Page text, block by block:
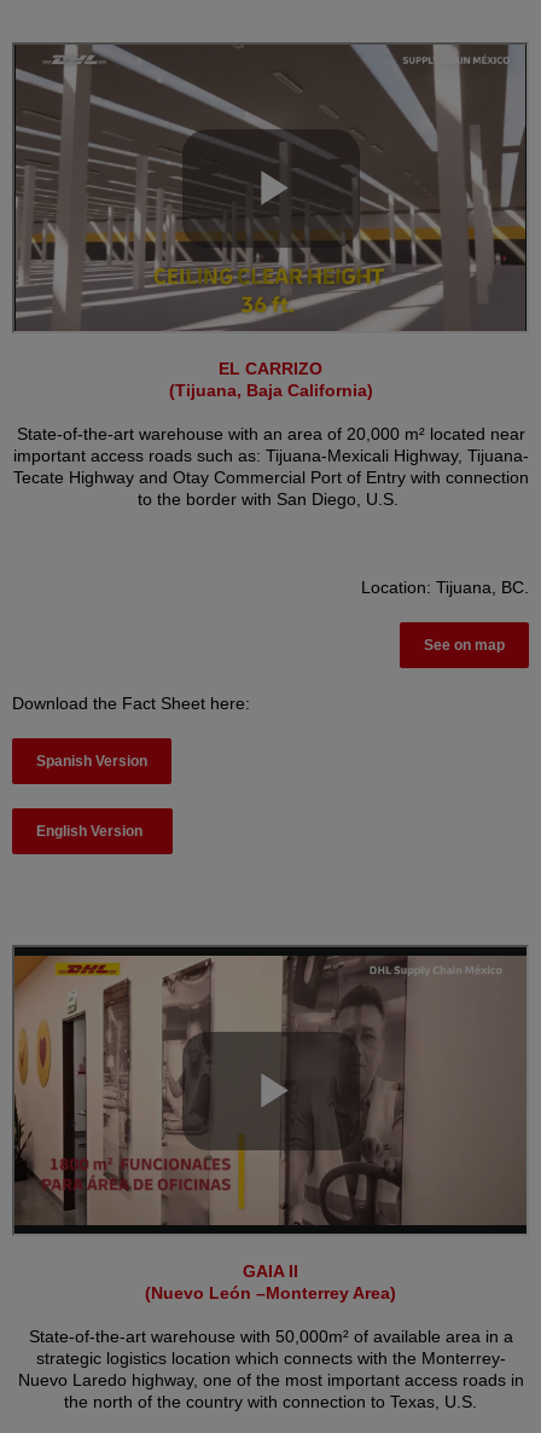
EL CARRIZO
(Tijuana, Baja California)
State-of-the-art warehouse with an area of 20,000 m² located near
important access roads such as: Tijuana-Mexicali Highway, Tijuana-
Tecate Highway and Otay Commercial Port of Entry with connection
to the border with San Diego, U.S.
Location: Tijuana, BC.
See on map
Download the Fact Sheet here:
Spanish Version
English Version
GAIA II
(Nuevo León –Monterrey Area)
State-of-the-art warehouse with 50,000m² of available area in a
strategic logistics location which connects with the Monterrey-
Nuevo Laredo highway, one of the most important access roads in
the north of the country with connection to Texas, U.S.